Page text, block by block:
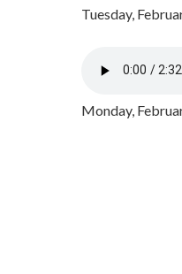
Tuesday,
Monday,